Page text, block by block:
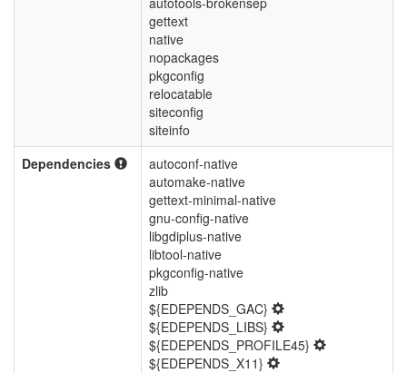
gettext
native
nopackages
pkgconfig
relocatable
siteconfig
siteinfo
Dependencies
autoconf-native
automake-native
gettext-minimal-native
gnu-config-native
libgdiplus-native
libtool-native
pkgconfig-native
zlib
${EDEPENDS_GAC}
${EDEPENDS_LIBS}
${EDEPENDS_PROFILE45}
${EDEPENDS_X11}